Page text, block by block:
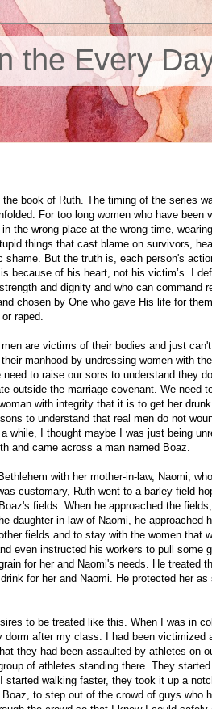
the Every
book of Ruth. The timing of the series
For too long women who have been
the wrong place at the wrong time,
things that cast blame on survivors,
But the truth is, each person's
because of his heart, not his victim’s. I
and dignity and who can command
chosen by One who gave His life for
raped.
are victims of their bodies and just
manhood by undressing women with
to raise our sons to understand they
outside the marriage covenant. We need
with integrity that it is to get her
to understand that real men do not
while, I thought maybe I was just being
and came across a man named Boaz.
with her mother-in-law, Naomi,
customary, Ruth went to a barley field
fields. When he approached the
daughter-in-law of Naomi, he approached
fields and to stay with the women that
even instructed his workers to pull some
for her and Naomi's needs. He treated
for her and Naomi. He protected her
to be treated like this. When I was in
after my class. I had been victimized
they had been assaulted by athletes on
of athletes standing there. They
started walking faster, they took it up a
to step out of the crowd of guys who